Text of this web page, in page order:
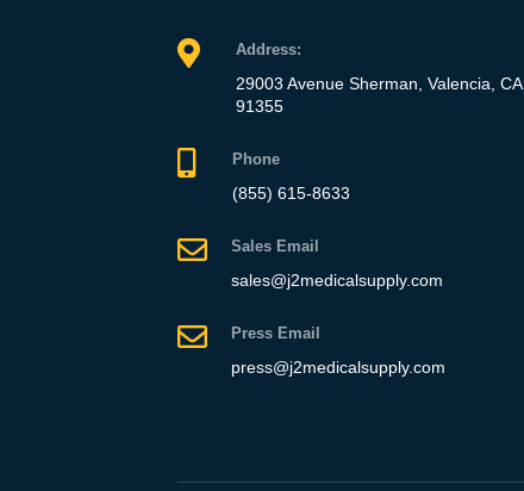
Address:
29003 Avenue Sherman, Valencia, CA
91355
Phone
(855) 615-8633
Sales Email
sales@j2medicalsupply.com
Press Email
press@j2medicalsupply.com